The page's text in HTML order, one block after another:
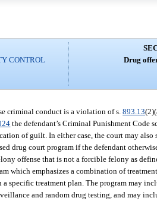
CONTROL
Drug
criminal conduct is a violation of s.893.13
the defendant’s Criminal Punishment Code
of guilt. In either case, the court may
drug court program if the defendant
offense that is not a forcible felony as
which emphasizes a combination of
treatment plan. The program may
and random drug testing, and may